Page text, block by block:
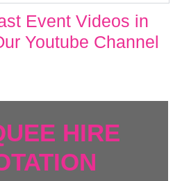
Event Videos in
Youtube Channel
HIRE